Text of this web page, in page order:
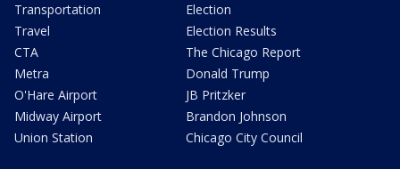
Transportation
Travel
CTA
Metra
O'Hare Airport
Midway Airport
Union Station
Election
Election Results
The Chicago Report
Donald Trump
JB Pritzker
Brandon Johnson
Chicago City Council